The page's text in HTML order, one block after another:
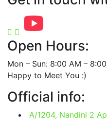
Open Hours:
Mon – Sun: 8:00 AM –
Happy to Meet You :)
Official info:
A/1204, Nandini 2